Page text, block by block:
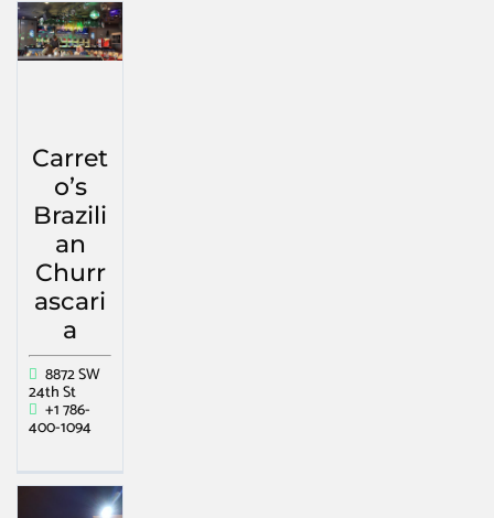
Carret
o’s
Brazili
an
Churr
ascari
a
8872 SW
24th St
+1 786-
400-1094